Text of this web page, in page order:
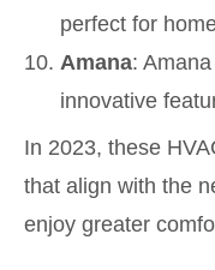
perfect for
Amana:
innovative
In 2023, these
that align with the
enjoy greater